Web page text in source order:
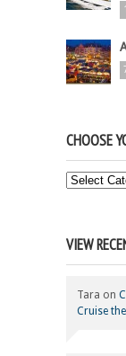
CHOOSE
Choose
VIEW
Tara on
Cruise